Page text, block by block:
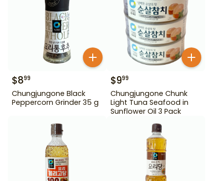
$899
Chungjungone Black
Peppercorn Grinder 35 g
$999
Chungjungone Chunk
Light Tuna Seafood in
Sunflower Oil 3 Pack